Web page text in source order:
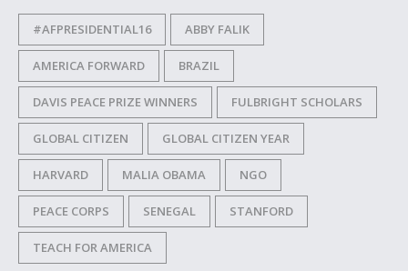
#AFPRESIDENTIAL16 ABBY FALIK
AMERICA FORWARD BRAZIL
DAVIS PEACE PRIZE WINNERS FULBRIGHT SCHOLARS
GLOBAL CITIZEN GLOBAL CITIZEN YEAR
HARVARD MALIA OBAMA NGO
PEACE CORPS SENEGAL STANFORD
TEACH FOR AMERICA